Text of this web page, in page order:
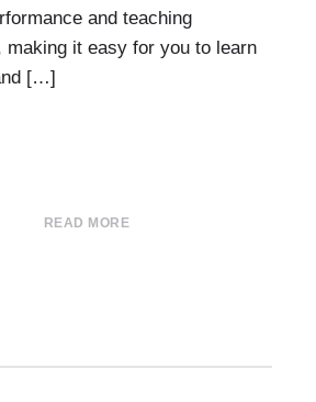
and teaching
making it easy for you to learn
[…]
READ MORE